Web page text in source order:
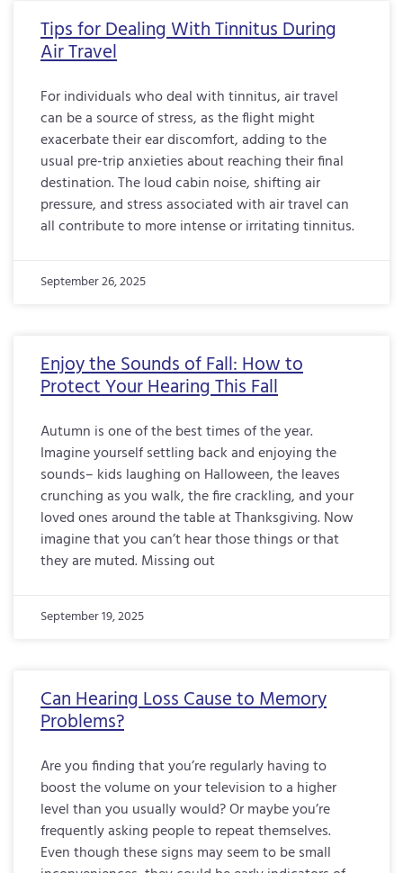
Tips for Dealing With Tinnitus During
Air Travel
For individuals who deal with tinnitus, air travel
can be a source of stress, as the flight might
exacerbate their ear discomfort, adding to the
usual pre-trip anxieties about reaching their final
destination. The loud cabin noise, shifting air
pressure, and stress associated with air travel can
all contribute to more intense or irritating tinnitus.
September 26, 2025
Enjoy the Sounds of Fall: How to
Protect Your Hearing This Fall
Autumn is one of the best times of the year.
Imagine yourself settling back and enjoying the
sounds– kids laughing on Halloween, the leaves
crunching as you walk, the fire crackling, and your
loved ones around the table at Thanksgiving. Now
imagine that you can’t hear those things or that
they are muted. Missing out
September 19, 2025
Can Hearing Loss Cause to Memory
Problems?
Are you finding that you’re regularly having to
boost the volume on your television to a higher
level than you usually would? Or maybe you’re
frequently asking people to repeat themselves.
Even though these signs may seem to be small